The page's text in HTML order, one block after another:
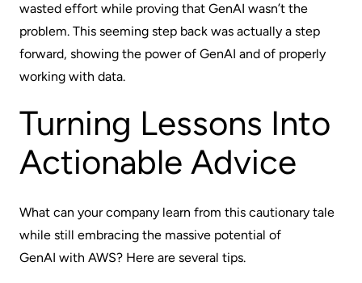
wasted effort while proving that GenAI wasn’t the
problem. This seeming step back was actually a step
forward, showing the power of GenAI and of properly
working with data.
Turning Lessons Into
Actionable Advice
What can your company learn from this cautionary tale
while still embracing the massive potential of
GenAI with AWS? Here are several tips.